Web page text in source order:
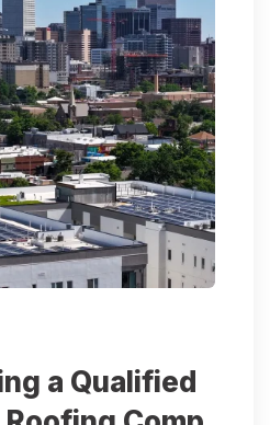
a Qualified